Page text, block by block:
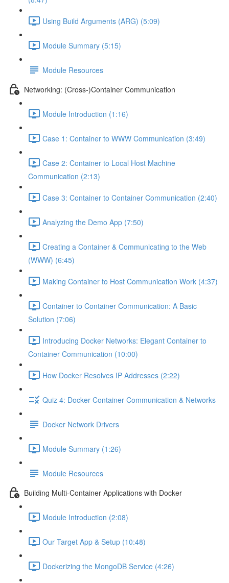
Using Build Arguments (ARG) (5:09)
Module Summary (5:15)
Module Resources
Networking: (Cross-)Container Communication
Module Introduction (1:16)
Case 1: Container to WWW Communication (3:49)
Case 2: Container to Local Host Machine
Communication (2:13)
Case 3: Container to Container Communication (2:40)
Analyzing the Demo App (7:50)
Creating a Container & Communicating to the Web
(WWW) (6:45)
Making Container to Host Communication Work (4:37)
Container to Container Communication: A Basic
Solution (7:06)
Introducing Docker Networks: Elegant Container to
Container Communication (10:00)
How Docker Resolves IP Addresses (2:22)
Quiz 4: Docker Container Communication & Networks
Docker Network Drivers
Module Summary (1:26)
Module Resources
Building Multi-Container Applications with Docker
Module Introduction (2:08)
Our Target App & Setup (10:48)
Dockerizing the MongoDB Service (4:26)